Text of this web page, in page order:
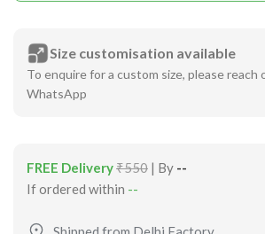
Size customisation available
To enquire for a custom size, please reach
WhatsApp
FREE Delivery₹550 | By --
If ordered within --